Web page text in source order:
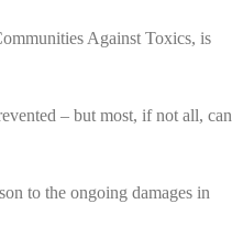
Against Toxics, is
– but most, if not all, can
to the ongoing damages in